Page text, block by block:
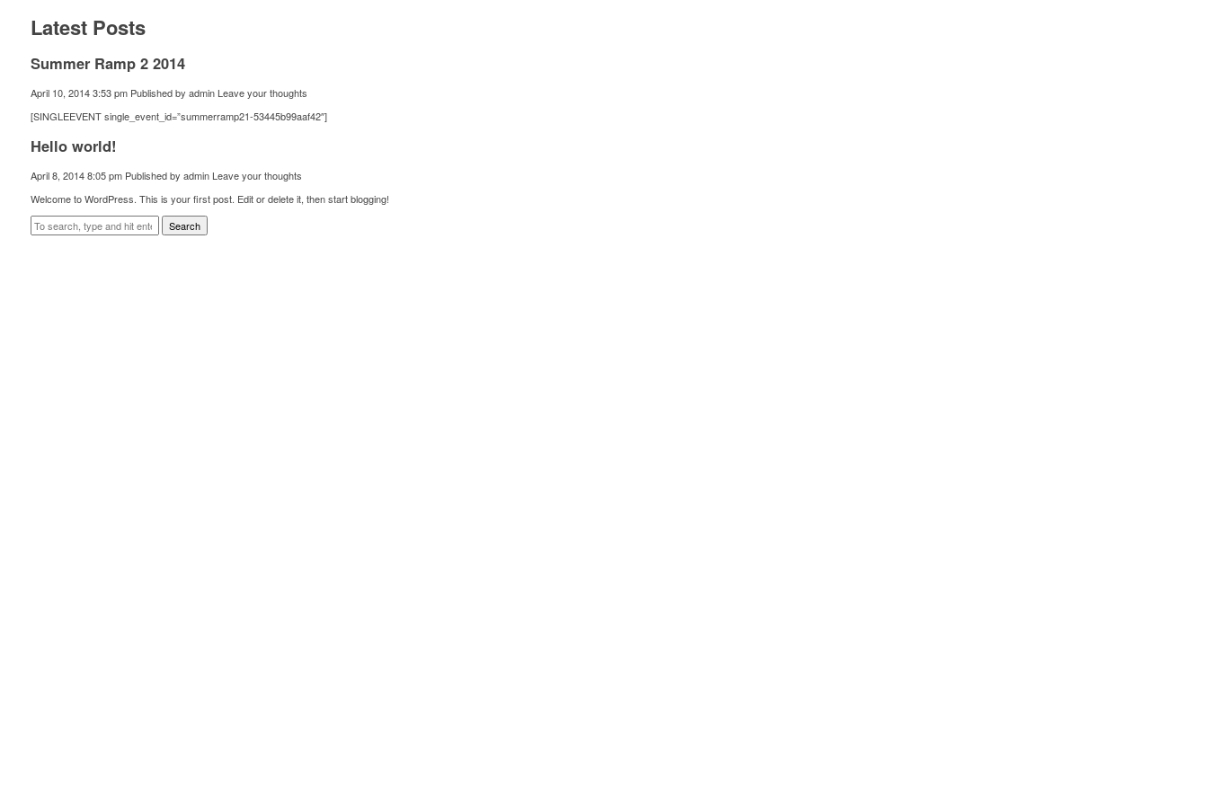
Latest Posts
Summer Ramp 2 2014
April 10, 2014 3:53 pm Published by admin Leave your thoughts
[SINGLEEVENT single_event_id=”summerramp21-53445b99aaf42″]
Hello world!
April 8, 2014 8:05 pm Published by admin Leave your thoughts
Welcome to WordPress. This is your first post. Edit or delete it, then start blogging!
Search